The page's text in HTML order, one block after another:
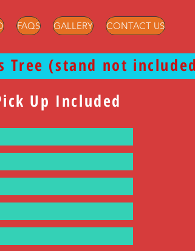
FAQS GALLERY CONTACT US
Tree (stand not
Up Included